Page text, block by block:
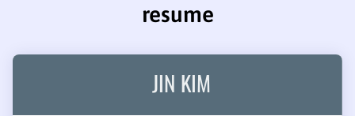
resume